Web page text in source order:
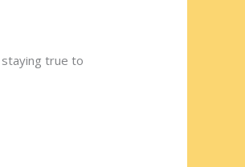
true to